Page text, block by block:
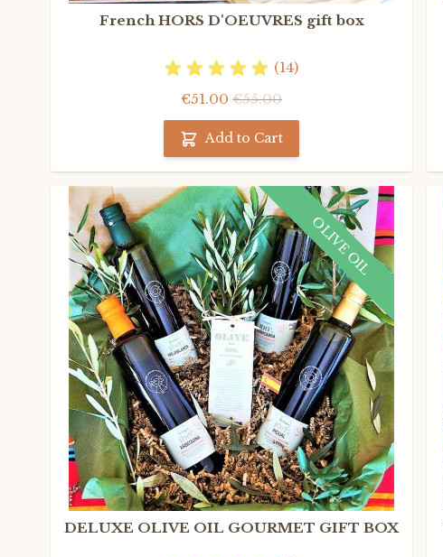
French HORS D'OEUVRES gift box
(14)
€51.00 €55.00
Add to Cart
OLIVE OIL
DELUXE OLIVE OIL GOURMET GIFT BOX